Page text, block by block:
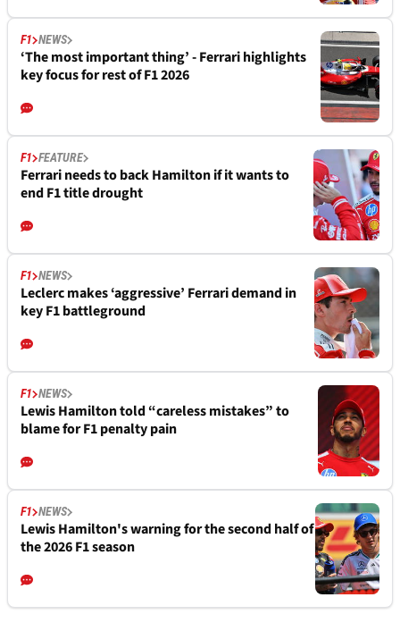
F1 NEWS
‘The most important thing’ - Ferrari highlights
key focus for rest of F1 2026
F1 FEATURE
Ferrari needs to back Hamilton if it wants to
end F1 title drought
F1 NEWS
Leclerc makes ‘aggressive’ Ferrari demand in
key F1 battleground
F1 NEWS
Lewis Hamilton told “careless mistakes” to
blame for F1 penalty pain
F1 NEWS
Lewis Hamilton's warning for the second half of
the 2026 F1 season